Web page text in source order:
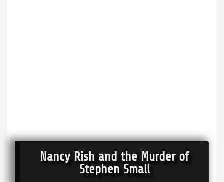
Nancy Rish and the Murder of
Stephen Small